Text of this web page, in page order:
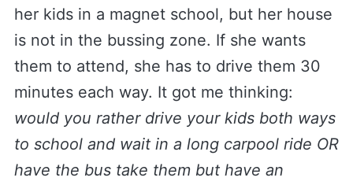
her kids in a magnet school, but her house
is not in the bussing zone. If she wants
them to attend, she has to drive them 30
minutes each way. It got me thinking:
would you rather drive your kids both ways
to school and wait in a long carpool ride OR
have the bus take them but have an